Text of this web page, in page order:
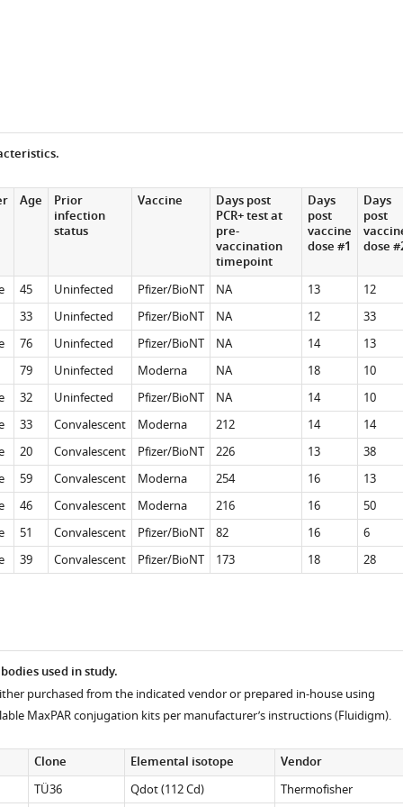
Age
Prior
infection
status
Vaccine
Days post
PCR+ test at
pre-
vaccination
timepoint
Days
post
vaccine
dose #1
Days
post
dose
45 Uninfected Pfizer/BioNT NA 13
12
33 Uninfected Pfizer/BioNT NA 12
33
76 Uninfected Pfizer/BioNT NA 14
13
79 Uninfected Moderna NA 18
10
32 Uninfected Pfizer/BioNT NA 14
10
33 Convalescent Moderna 212 14
14
20 Convalescent Pfizer/BioNT 226 13
38
59 Convalescent Moderna 254 16
13
46 Convalescent Moderna 216 16
50
51 Convalescent Pfizer/BioNT 82 16
6
39 Convalescent Pfizer/BioNT 173 18 28
used in study.
purchased from the indicated vendor or prepared in-house using
MaxPAR conjugation kits per manufacturer’s instructions (Fluidigm).
Clone Elemental isotope Vendor
TÜ36 Qdot (112 Cd) Thermofisher